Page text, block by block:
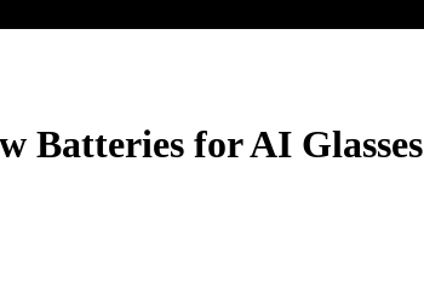
Batteries for AI Glasses